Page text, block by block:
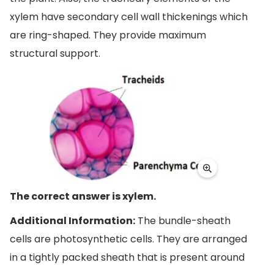
xylem have secondary cell wall thickenings which
are ring-shaped. They provide maximum
structural support.
The correct answer is xylem.
Additional Information: The bundle-sheath
cells are photosynthetic cells. They are arranged
in a tightly packed sheath that is present around